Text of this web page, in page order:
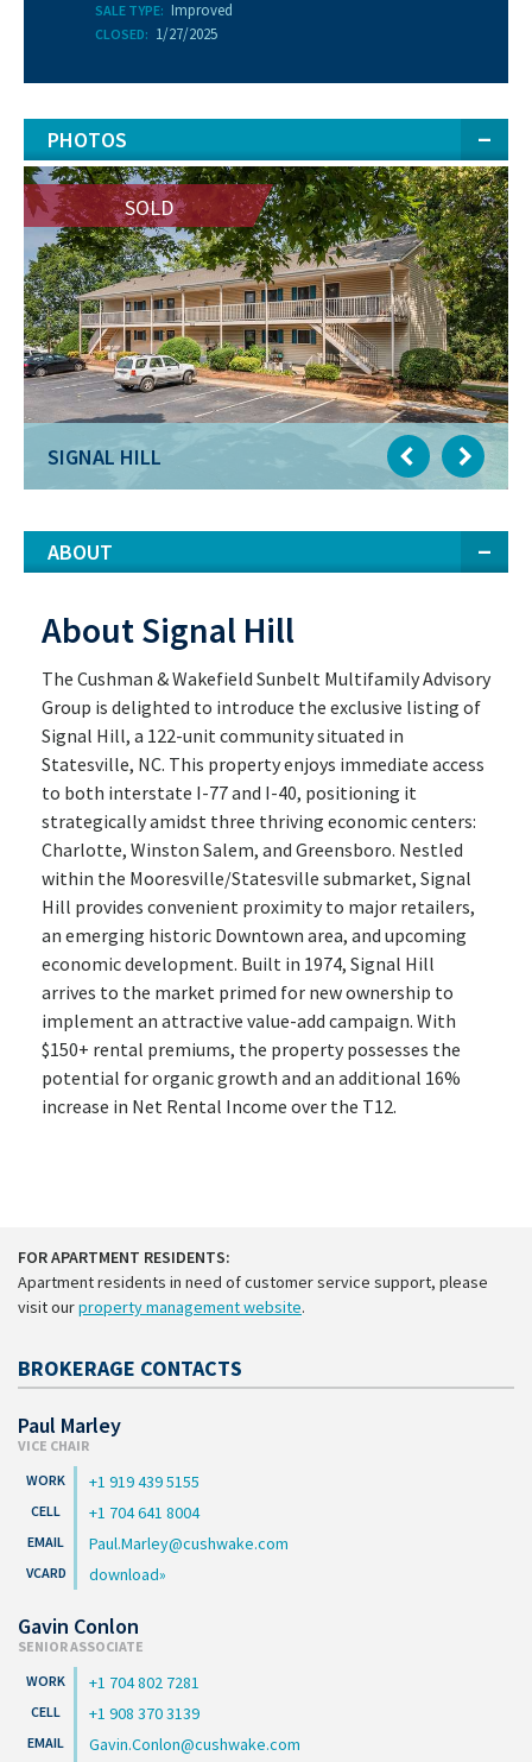
SALE TYPE: Improved
CLOSED: 1/27/2025
PHOTOS
SOLD
SIGNAL HILL
ABOUT
About Signal Hill
The Cushman & Wakefield Sunbelt Multifamily Advisory
Group is delighted to introduce the exclusive listing of
Signal Hill, a 122-unit community situated in
Statesville, NC. This property enjoys immediate access
to both interstate I-77 and I-40, positioning it
strategically amidst three thriving economic centers:
Charlotte, Winston Salem, and Greensboro. Nestled
within the Mooresville/Statesville submarket, Signal
Hill provides convenient proximity to major retailers,
an emerging historic Downtown area, and upcoming
economic development. Built in 1974, Signal Hill
arrives to the market primed for new ownership to
implement an attractive value-add campaign. With
$150+ rental premiums, the property possesses the
potential for organic growth and an additional 16%
increase in Net Rental Income over the T12.
FOR APARTMENT RESIDENTS:
Apartment residents in need of customer service support, please
visit ourproperty management website.
BROKERAGE CONTACTS
Paul Marley
VICE CHAIR
+1 919 439 5155
+1 704 641 8004
Paul.Marley@cushwake.com
download
Gavin Conlon
SENIOR ASSOCIATE
+1 704 802 7281
+1 908 370 3139
Gavin.Conlon@cushwake.com